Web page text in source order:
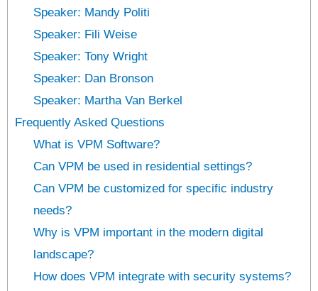
Speaker: Mandy Politi
Speaker: Fili Weise
Speaker: Tony Wright
Speaker: Dan Bronson
Speaker: Martha Van Berkel
Frequently Asked Questions
What is VPM Software?
Can VPM be used in residential settings?
Can VPM be customized for specific industry
needs?
Why is VPM important in the modern digital
landscape?
How does VPM integrate with security systems?